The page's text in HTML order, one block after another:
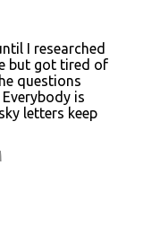
I researched
but got tired of
questions
is
letters keep